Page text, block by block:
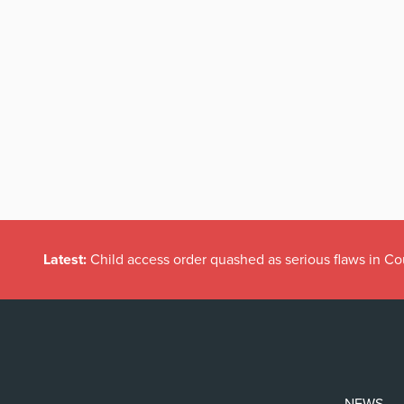
Latest: Child access order quashed as serious flaws in